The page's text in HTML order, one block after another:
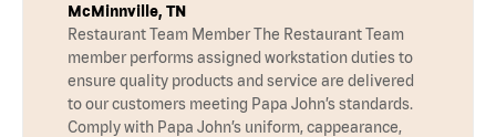
McMinnville, TN
Restaurant Team Member The Restaurant Team
member performs assigned workstation duties to
ensure quality products and service are delivered
to our customers meeting Papa John’s standards.
Comply with Papa John’s uniform, cappearance,